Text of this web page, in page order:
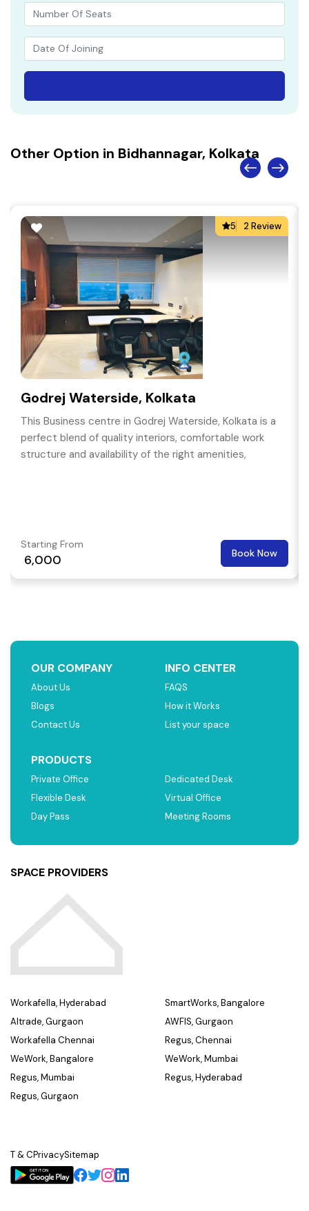
Other Option in Bidhannagar, Kolkata
5 2 Review
Godrej Waterside, Kolkata
This Business centre in Godrej Waterside, Kolkata is a
perfect blend of quality interiors, comfortable work
structure and availability of the right amenities,
Starting From
₹ 6,000 Book Now
OUR COMPANY
About Us
Blogs
Contact Us
INFO CENTER
FAQS
How it Works
List your space
PRODUCTS
Private Office
Flexible Desk
Day Pass
Dedicated Desk
Virtual Office
Meeting Rooms
SPACE PROVIDERS
Workafella, Hyderabad
Altrade, Gurgaon
Workafella Chennai
WeWork, Bangalore
Regus, Mumbai
Regus, Gurgaon
SmartWorks, Bangalore
AWFIS, Gurgaon
Regus, Chennai
WeWork, Mumbai
Regus, Hyderabad
T & CPrivacySitemap